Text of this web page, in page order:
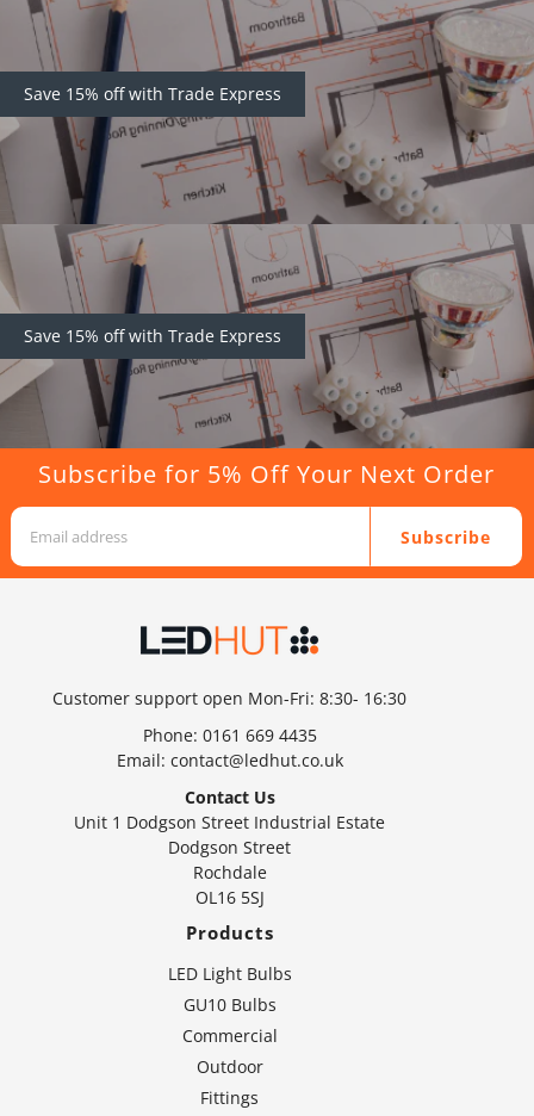
Save 15% off with Trade Express
Save 15% off with Trade Express
Subscribe for 5% Off Your Next Order
Subscribe
Customer support open Mon-Fri: 8:30- 16:30
Phone: 0161 669 4435
Email: contact@ledhut.co.uk
Contact Us
Unit 1 Dodgson Street Industrial Estate
Dodgson Street
Rochdale
OL16 5SJ
Products
LED Light Bulbs
GU10 Bulbs
Commercial
Outdoor
Fittings